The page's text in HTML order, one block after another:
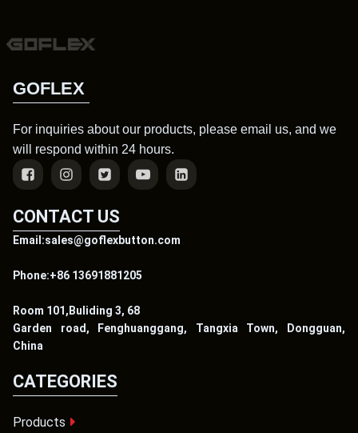
GOFLEX
For inquiries about our products, please email us, and we
will respond within 24 hours.
CONTACT US
Email:sales@goflexbutton.com
Phone:+86 13691881205
Room 101,Buliding 3, 68
Garden road, Fenghuanggang, Tangxia Town, Dongguan,
China
CATEGORIES
Products